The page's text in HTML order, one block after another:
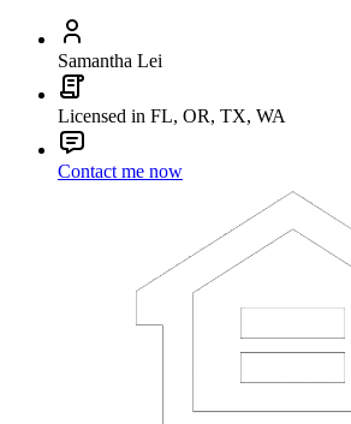
Samantha Lei
Licensed in FL, OR, TX, WA
Contact me now